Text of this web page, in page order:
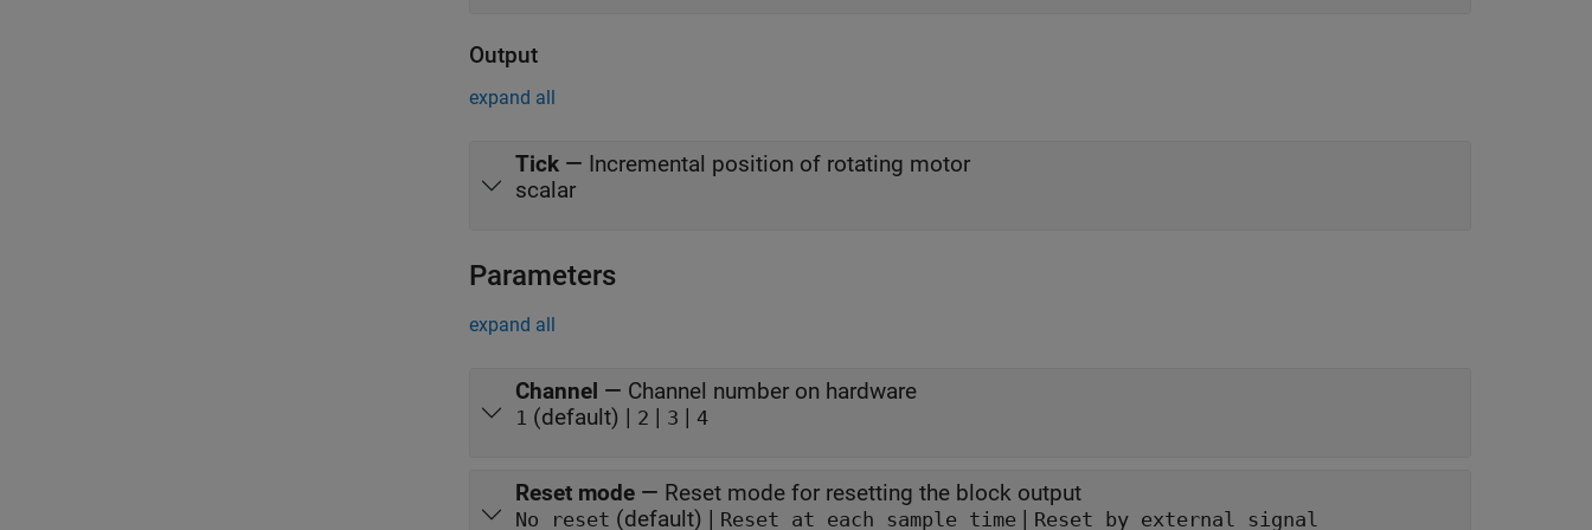
Output
expand all
Tick — Incremental position of rotating motor
scalar
Parameters
expand all
Channel — Channel number on hardware
1 (default) | 2 | 3 | 4
Reset mode — Reset mode for resetting the block output
No reset (default) | Reset at each sample time | Reset by external signal